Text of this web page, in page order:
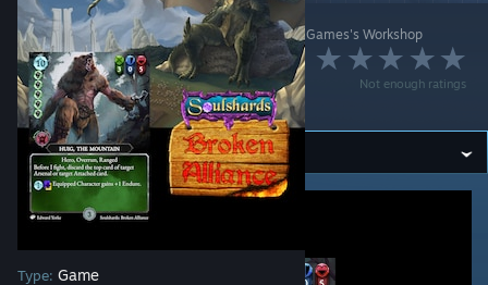
About
Support
Change language
Get the Steam Mobile App
View desktop website
Type: Game
Tabletop Simulator > Workshop > Grinning Demon Games's Workshop
Not enough ratings
Broken Alliance
ECG (Soulshards)